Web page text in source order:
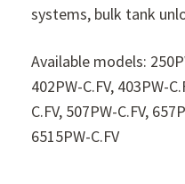
systems, bulk tank
Available models:
402PW-C.FV, 403PW-
C.FV, 507PW-C.FV,
6515PW-C.FV